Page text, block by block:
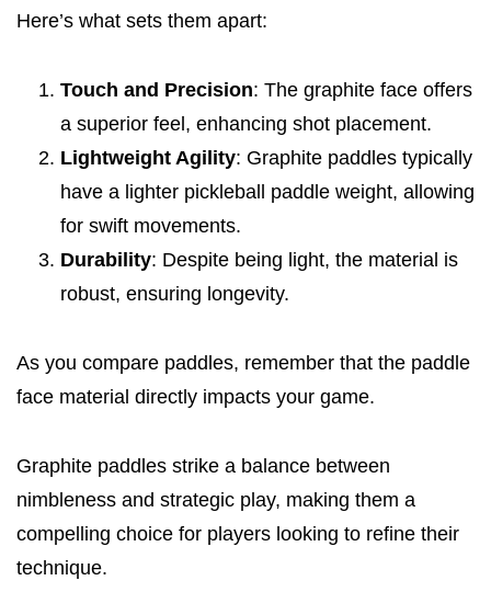
Here’s what sets them apart:
Touch and Precision: The graphite face offers
a superior feel, enhancing shot placement.
Lightweight Agility: Graphite paddles typically
have a lighter pickleball paddle weight, allowing
for swift movements.
Durability: Despite being light, the material is
robust, ensuring longevity.
As you compare paddles, remember that the paddle
face material directly impacts your game.
Graphite paddles strike a balance between
nimbleness and strategic play, making them a
compelling choice for players looking to refine their
technique.